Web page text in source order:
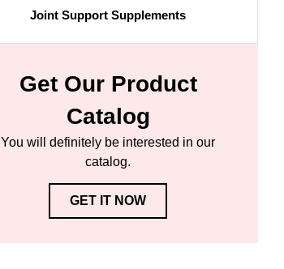
Joint Support Supplements
Get Our Product
Catalog
You will definitely be interested in our
catalog.
GET IT NOW